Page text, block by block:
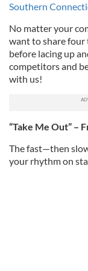
Southern
No matter your
want to share four
before lacing up
competitors and
with us!
“Take Me Out” –
The fast—then
your rhythm on